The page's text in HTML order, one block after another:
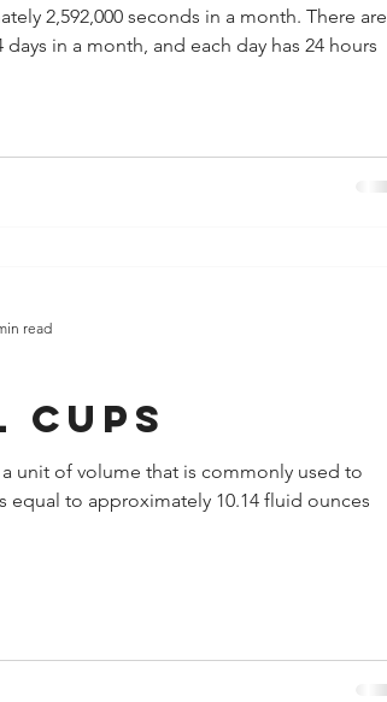
2,592,000 seconds in a month. There are
in a month, and each day has 24 hours
cups
a unit of volume that is commonly used to
equal to approximately 10.14 fluid ounces
read